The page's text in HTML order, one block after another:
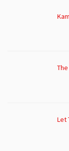
Let